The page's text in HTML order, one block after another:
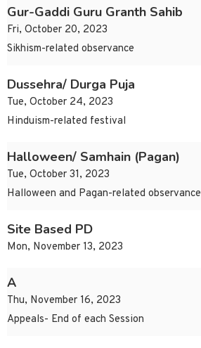
Gur-Gaddi Guru Granth Sahib
Fri, October 20, 2023
Sikhism-related observance
Dussehra/ Durga Puja
Tue, October 24, 2023
Hinduism-related festival
Halloween/ Samhain (Pagan)
Tue, October 31, 2023
Halloween and Pagan-related observance
Site Based PD
Mon, November 13, 2023
A
Thu, November 16, 2023
Appeals- End of each Session